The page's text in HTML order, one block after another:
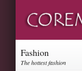
Fashion
The hottest fashion